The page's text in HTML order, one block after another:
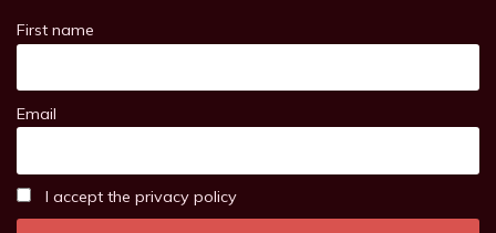
First name
Email
I accept the privacy policy